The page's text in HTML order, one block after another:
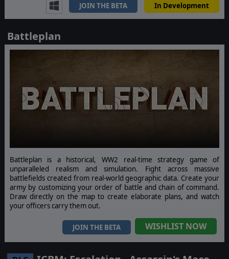
JOIN THE BETA
In Development
Battleplan
Battleplan is a historical, WW2 real-time strategy game of
unparalleled realism and simulation. Fight across massive
battlefields created from real-world geographic data. Create your
army by customizing your order of battle and chain of command.
Draw directly on the map to create elaborate plans, and watch
your officers carry them out.
JOIN THE BETA WISHLIST NOW